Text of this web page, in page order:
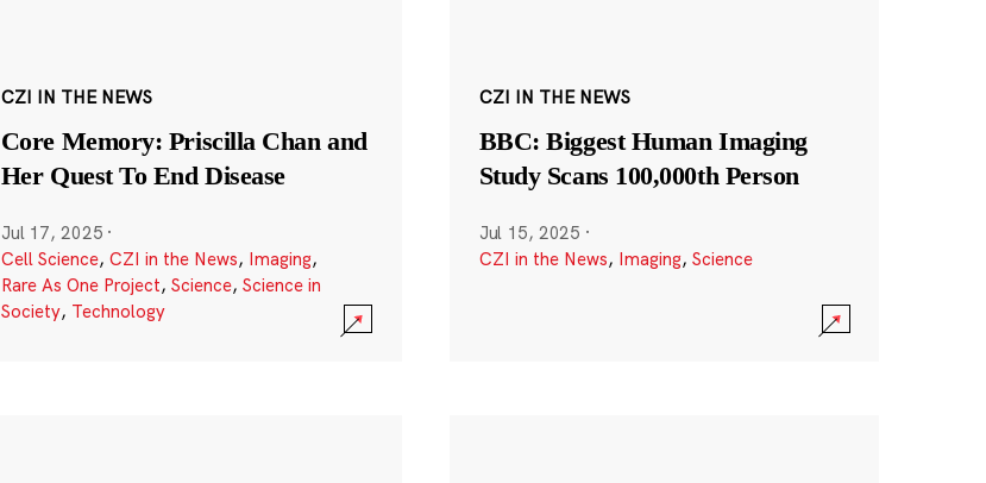
CZI IN THE NEWS
Core Memory: Priscilla Chan and
Her Quest To End Disease
Jul 17, 2025 ·
Cell Science, CZI in the News, Imaging,
Rare As One Project, Science, Science in
Society, Technology
CZI IN THE NEWS
BBC: Biggest Human Imaging
Study Scans 100,000th Person
Jul 15, 2025 ·
CZI in the News, Imaging, Science